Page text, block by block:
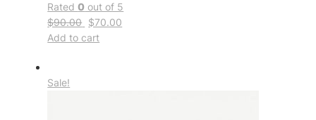
Rated0 out of 5
$90.00 $70.00
Add to cart
Sale!